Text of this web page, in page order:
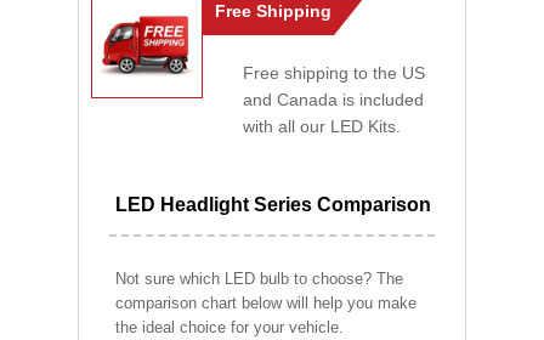
Free Shipping
Free shipping to the US
and Canada is included
with all our LED Kits.
LED Headlight Series Comparison
Not sure which LED bulb to choose? The
comparison chart below will help you make
the ideal choice for your vehicle.